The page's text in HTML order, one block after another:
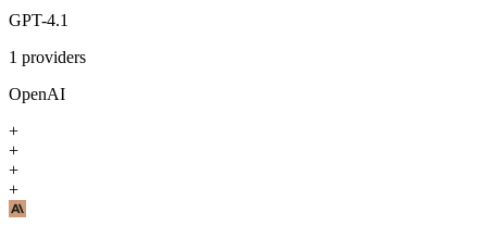
GPT-4.1
1 providers
OpenAI
+
+
+
+